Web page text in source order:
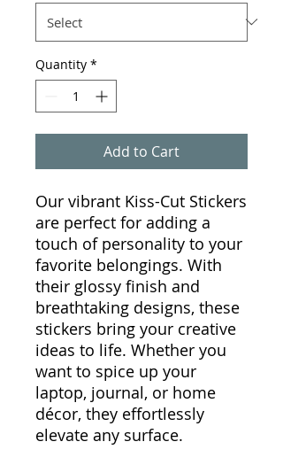
Quantity *
Add to Cart
Our vibrant Kiss-Cut Stickers
are perfect for adding a
touch of personality to your
favorite belongings. With
their glossy finish and
breathtaking designs, these
stickers bring your creative
ideas to life. Whether you
want to spice up your
laptop, journal, or home
décor, they effortlessly
elevate any surface.